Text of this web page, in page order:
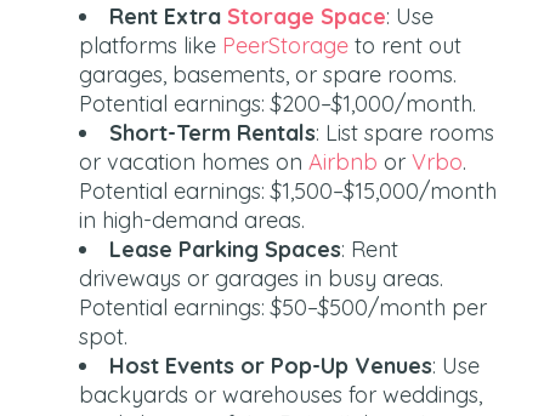
Rent Extra Storage Space: Use
platforms like PeerStorage to rent out
garages, basements, or spare rooms.
Potential earnings: $200–$1,000/month.
Short-Term Rentals: List spare rooms
or vacation homes on Airbnb or Vrbo.
Potential earnings: $1,500–$15,000/month
in high-demand areas.
Lease Parking Spaces: Rent
driveways or garages in busy areas.
Potential earnings: $50–$500/month per
spot.
Host Events or Pop-Up Venues: Use
backyards or warehouses for weddings,